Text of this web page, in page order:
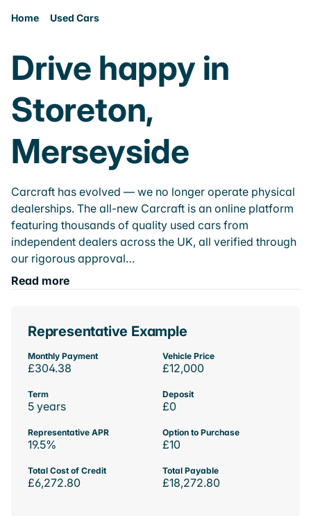
Home Used Cars
Drive happy in
Storeton,
Merseyside
Carcraft has evolved — we no longer operate physical
dealerships. The all-new Carcraft is an online platform
featuring thousands of quality used cars from
independent dealers across the UK, all verified through
our rigorous approval…
Read more
Representative Example
Monthly Payment
£304.38
Vehicle Price
£12,000
Term
5 years
Deposit
£0
Representative APR
19.5%
Option to Purchase
£10
Total Cost of Credit
£6,272.80
Total Payable
£18,272.80